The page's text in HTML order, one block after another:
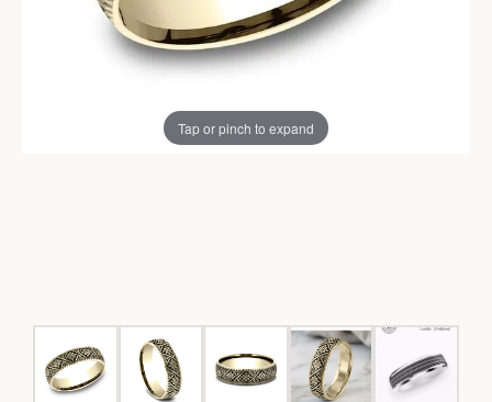
Tap or pinch to expand